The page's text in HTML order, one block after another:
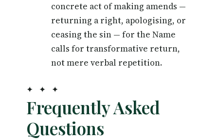
concrete act of making amends —
returning a right, apologising, or
ceasing the sin — for the Name
calls for transformative return,
not mere verbal repetition.
✦ ✦ ✦
Frequently Asked
Questions